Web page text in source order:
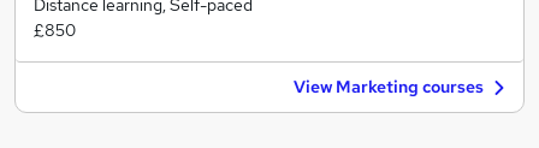
Distance learning, Self-paced
£850
View Marketing courses